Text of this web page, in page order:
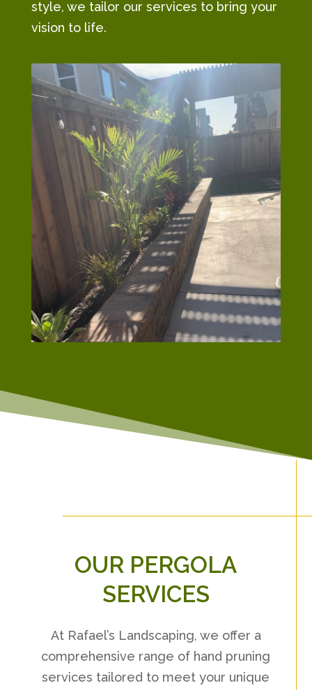
style, we tailor our services to bring your
vision to life.
OUR PERGOLA
SERVICES
At Rafael’s Landscaping, we offer a
comprehensive range of hand pruning
services tailored to meet your unique